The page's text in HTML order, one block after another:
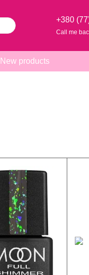
+380
Call me
New products